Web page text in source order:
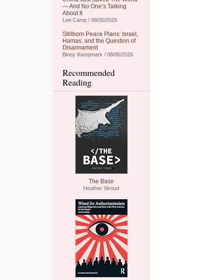
— And No One’s Talking
About It
Lee Camp / 08/05/2026
Stillborn Peace Plans: Israel,
Hamas, and the Question of
Disarmament
Binoy Kampmark / 08/05/2026
Recommended
Reading
The Base
Heather Stroud